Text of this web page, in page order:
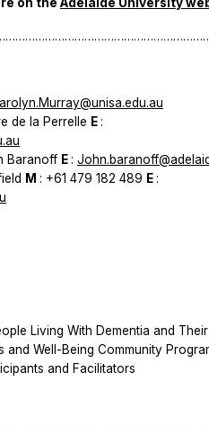
on the Adelaide University
de la Perrelle E :
Baranoff E :
M : +61 479 182 489 E :
Living With Dementia and
Well-Being Community
and Facilitators